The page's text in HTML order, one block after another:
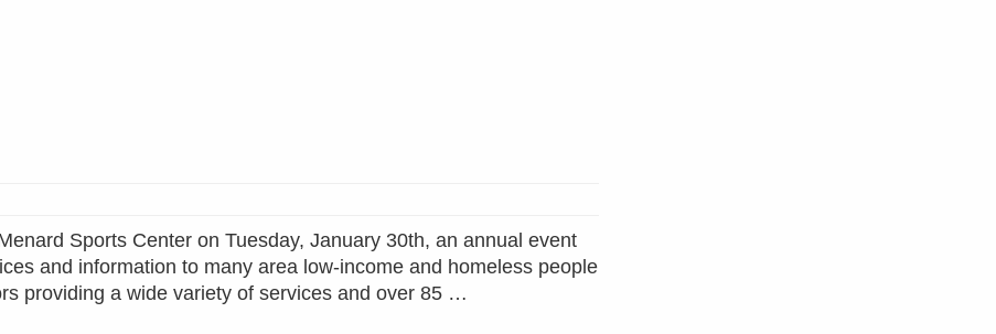
Sports Center on Tuesday, January 30th, an annual event
and information to many area low-income and homeless people
providing a wide variety of services and over 85 …